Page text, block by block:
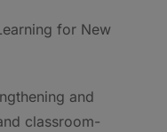
for New
and
classroom-